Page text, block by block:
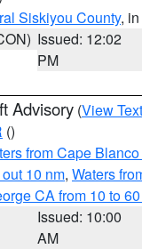
Siskiyou County,
Issued: 12:02
PM
Advisory (View Text
()
from Cape Blanco
10 nm, Waters
CA from 10 to
Issued: 10:00
AM